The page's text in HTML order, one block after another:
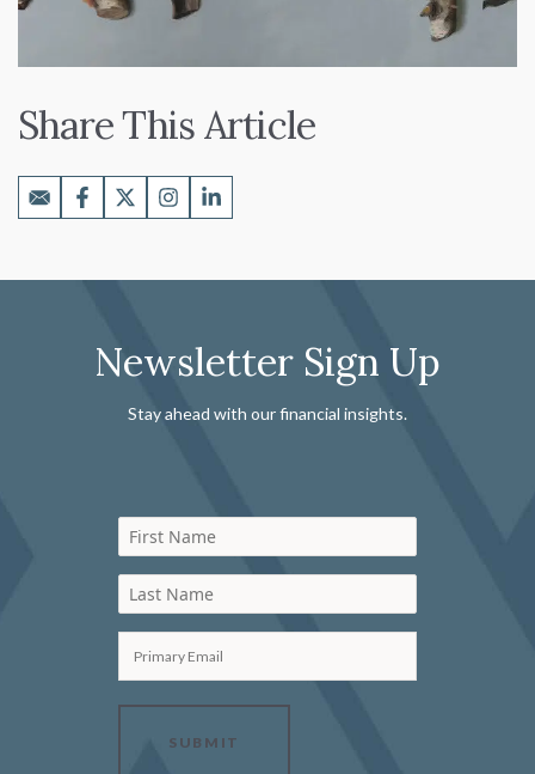
Share This Article
Newsletter Sign Up
Stay ahead with our financial insights.
First Name
Last Name
Primary Email
SUBMIT